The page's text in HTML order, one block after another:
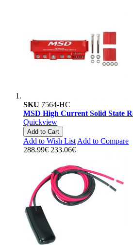
SKU 7564-HC
MSD High Current Solid State
Quickview
Add to Cart
Add to Wish List Add to Compare
288.99€ 233.06€